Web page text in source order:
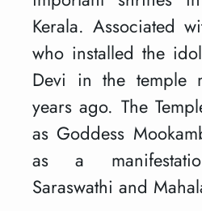
Kerala. Associated
who installed the
Devi in the temple
years ago. The
as Goddess
as a
Saraswathi and